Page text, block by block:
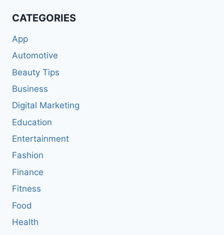
CATEGORIES
App
Automotive
Beauty Tips
Business
Digital Marketing
Education
Entertainment
Fashion
Finance
Fitness
Food
Health